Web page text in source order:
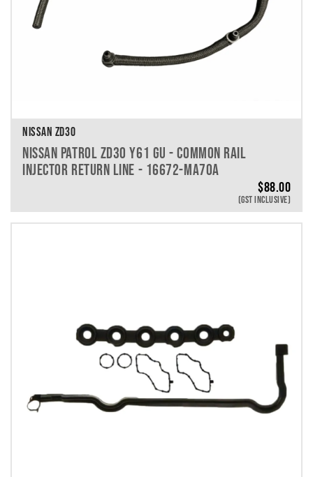
NISSAN ZD30
NISSAN PATROL ZD30 Y61 GU - COMMON RAIL
INJECTOR RETURN LINE - 16672-MA70A
$88.00
(GST INCLUSIVE)